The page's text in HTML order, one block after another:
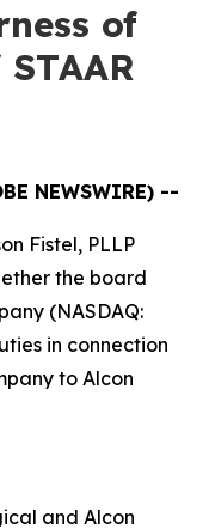
of
NEWSWIRE) --
Fistel, PLLP
the board
(NASDAQ:
in connection
to Alcon
and Alcon